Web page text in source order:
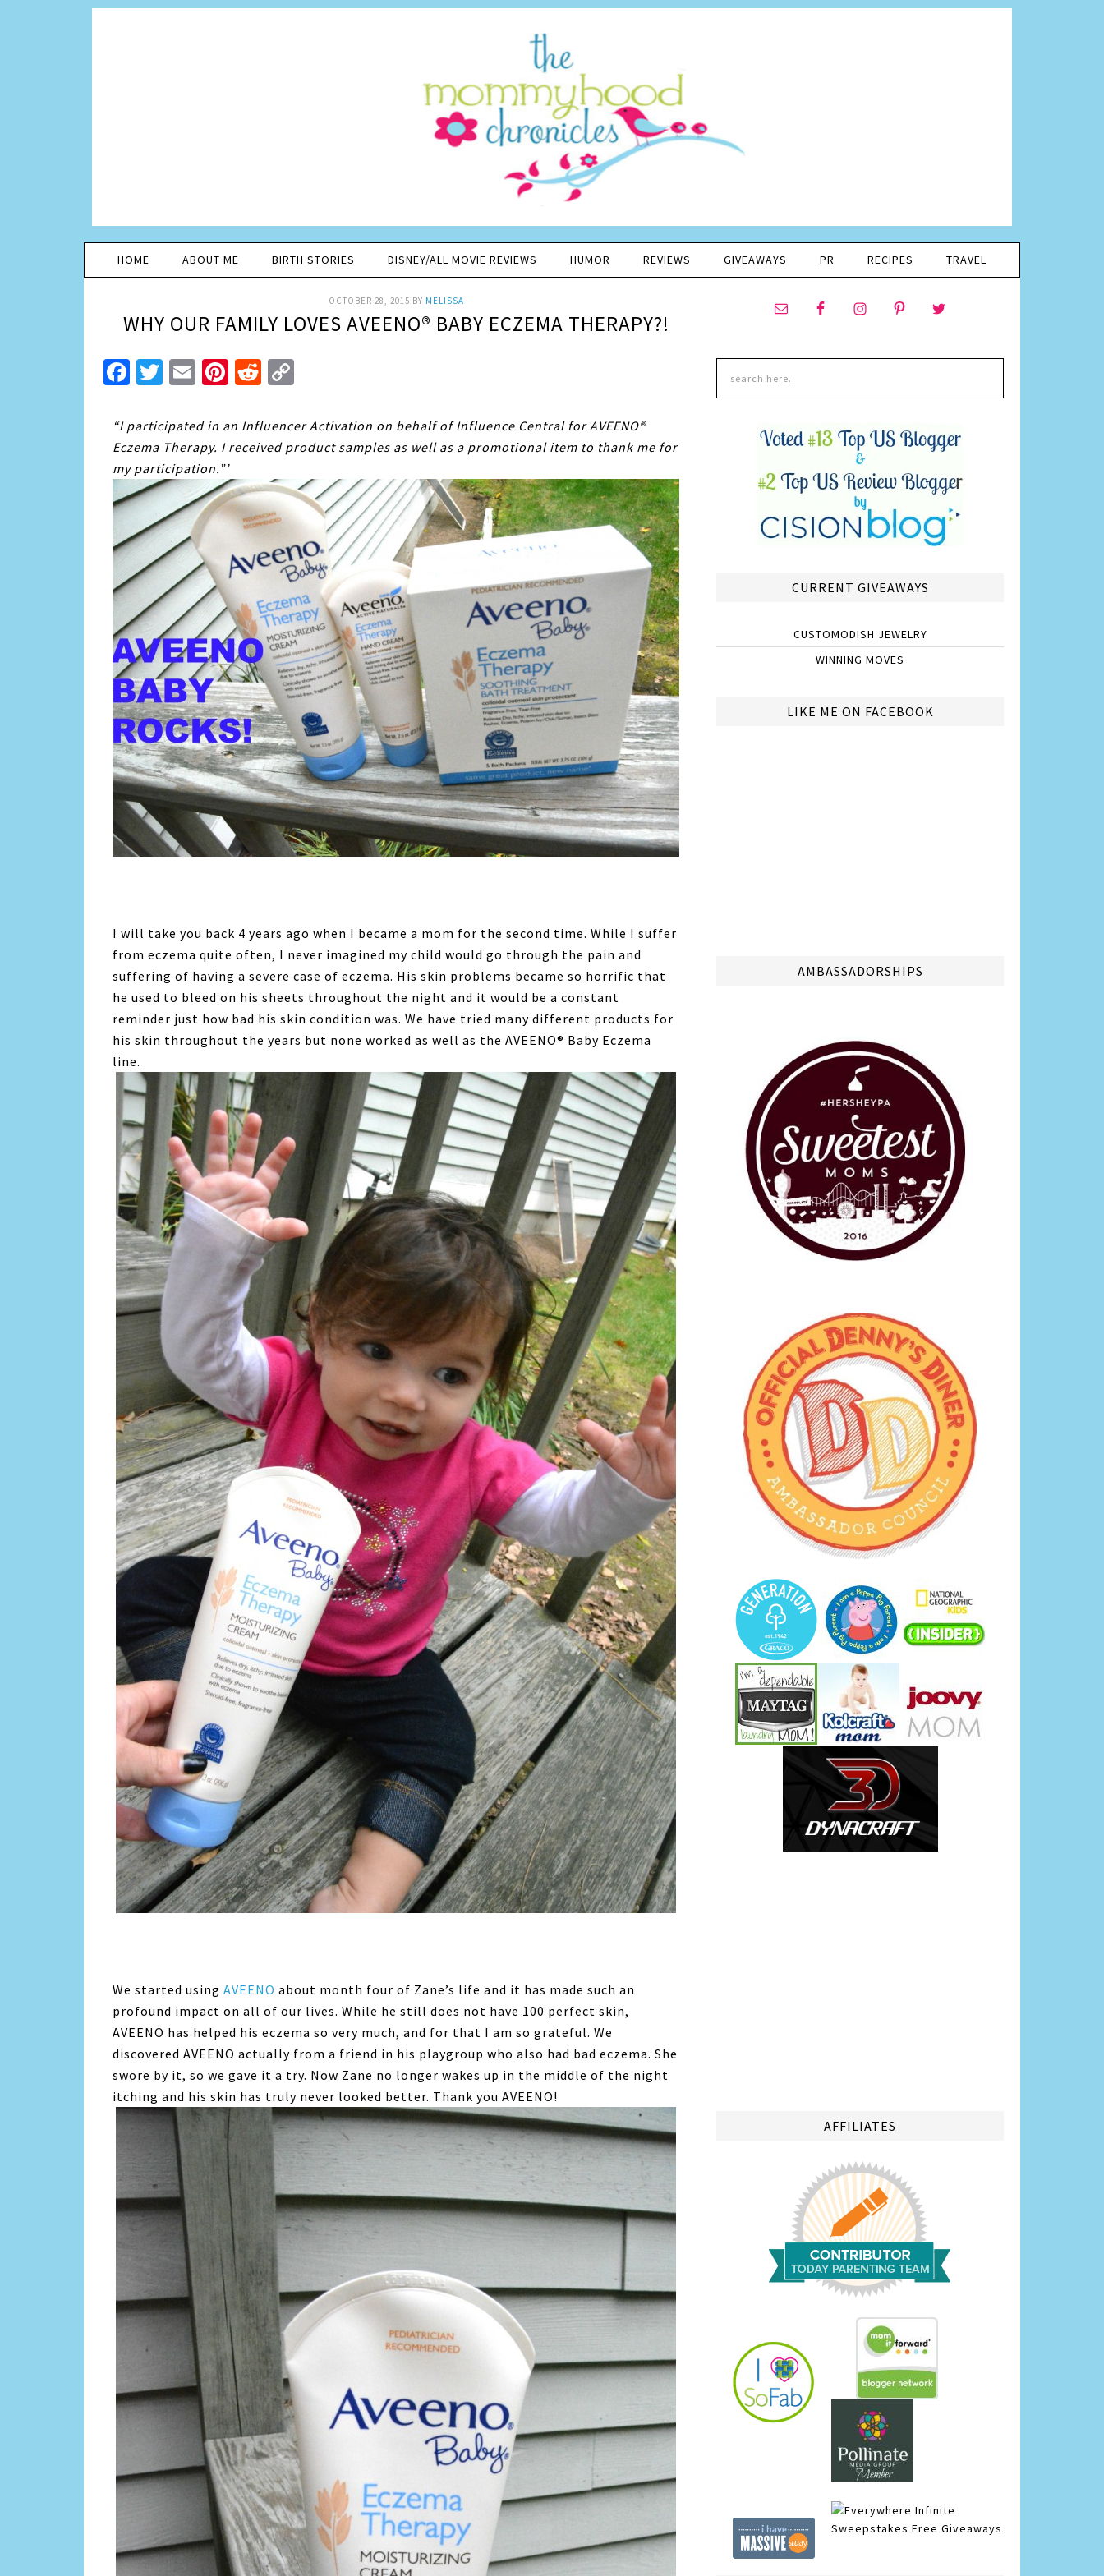
HOME ABOUT ME BIRTH STORIES DISNEY/ALL MOVIE REVIEWS HUMOR REVIEWS GIVEAWAYS PR RECIPES TRAVEL
OCTOBER 28, 2015 BY MELISSA
WHY OUR FAMILY LOVES AVEENO® BABY ECZEMA THERAPY?!
Facebook
Twitter
EmailPinterest
Reddit
“I participated in an Influencer Activation on behalf of Influence Central for AVEENO®
Eczema Therapy. I received product samples as well as a promotional item to thank me for
my participation.”’
I will take you back 4 years ago when I became a mom for the second time. While I suffer
from eczema quite often, I never imagined my child would go through the pain and
suffering of having a severe case of eczema. His skin problems became so horrific that
he used to bleed on his sheets throughout the night and it would be a constant
reminder just how bad his skin condition was. We have tried many different products for
his skin throughout the years but none worked as well as the AVEENO® Baby Eczema
line.
We started using AVEENO about month four of Zane’s life and it has made such an
profound impact on all of our lives. While he still does not have 100 perfect skin,
AVEENO has helped his eczema so very much, and for that I am so grateful. We
discovered AVEENO actually from a friend in his playgroup who also had bad eczema. She
swore by it, so we gave it a try. Now Zane no longer wakes up in the middle of the night
itching and his skin has truly never looked better. Thank you AVEENO!
CURRENT GIVEAWAYS
CUSTOMODISH JEWELRY
WINNING MOVES
LIKE ME ON FACEBOOK
AMBASSADORSHIPS
AFFILIATES
Infinite
Sweepstakes Free Giveaways